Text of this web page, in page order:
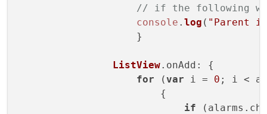
// if the following
console . log ( "Parent
                    }
ListView. onAdd : {
for (var i = 0 ; i <
                        {
if (alarms.